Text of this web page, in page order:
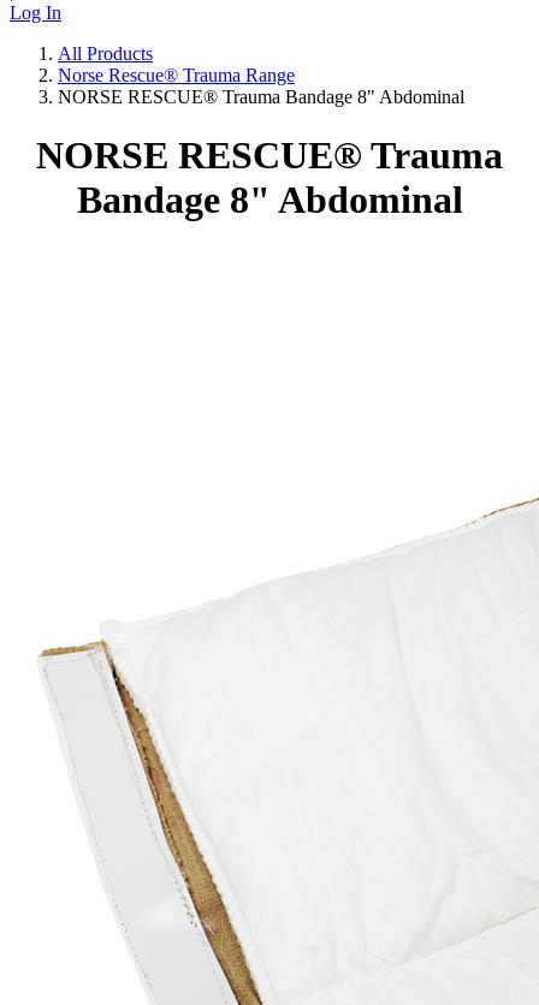
Log In
All Products
Norse Rescue® Trauma Range
NORSE RESCUE® Trauma Bandage 8" Abdominal
NORSE RESCUE® Trauma
Bandage 8" Abdominal